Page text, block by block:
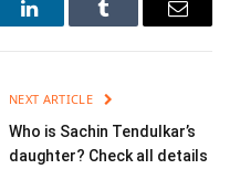
LinkedInTumblr Email
NEXT ARTICLE
Who is Sachin Tendulkar’s
daughter? Check all details